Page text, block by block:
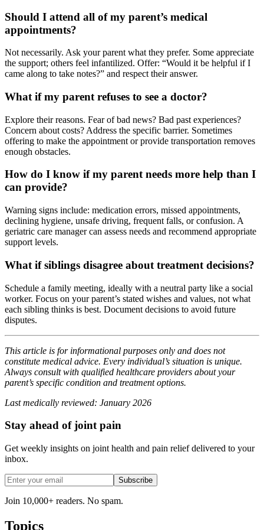
Should I attend all of my parent’s medical
appointments?
Not necessarily. Ask your parent what they prefer. Some appreciate
the support; others feel infantilized. Offer: “Would it be helpful if I
came along to take notes?” and respect their answer.
What if my parent refuses to see a doctor?
Explore their reasons. Fear of bad news? Bad past experiences?
Concern about costs? Address the specific barrier. Sometimes
offering to make the appointment or provide transportation removes
enough obstacles.
How do I know if my parent needs more help than I
can provide?
Warning signs include: medication errors, missed appointments,
declining hygiene, unsafe driving, frequent falls, or confusion. A
geriatric care manager can assess needs and recommend appropriate
support levels.
What if siblings disagree about treatment decisions?
Schedule a family meeting, ideally with a neutral party like a social
worker. Focus on your parent’s stated wishes and values, not what
each sibling thinks is best. Document decisions to avoid future
disputes.
This article is for informational purposes only and does not
constitute medical advice. Every individual’s situation is unique.
Always consult with qualified healthcare providers about your
parent’s specific condition and treatment options.
Last medically reviewed: January 2026
Stay ahead of joint pain
Get weekly insights on joint health and pain relief delivered to your
inbox.
Subscribe
Join 10,000+ readers. No spam.
Topics